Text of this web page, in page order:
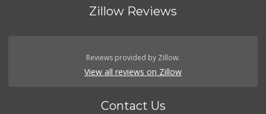
Zillow Reviews
Reviews provided by Zillow.
View all reviews on Zillow
Contact Us